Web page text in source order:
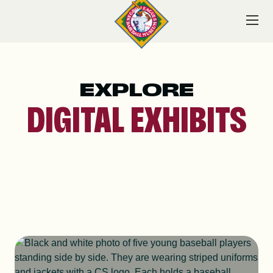
VISIT
EXPLORE
DIGITAL EXHIBITS